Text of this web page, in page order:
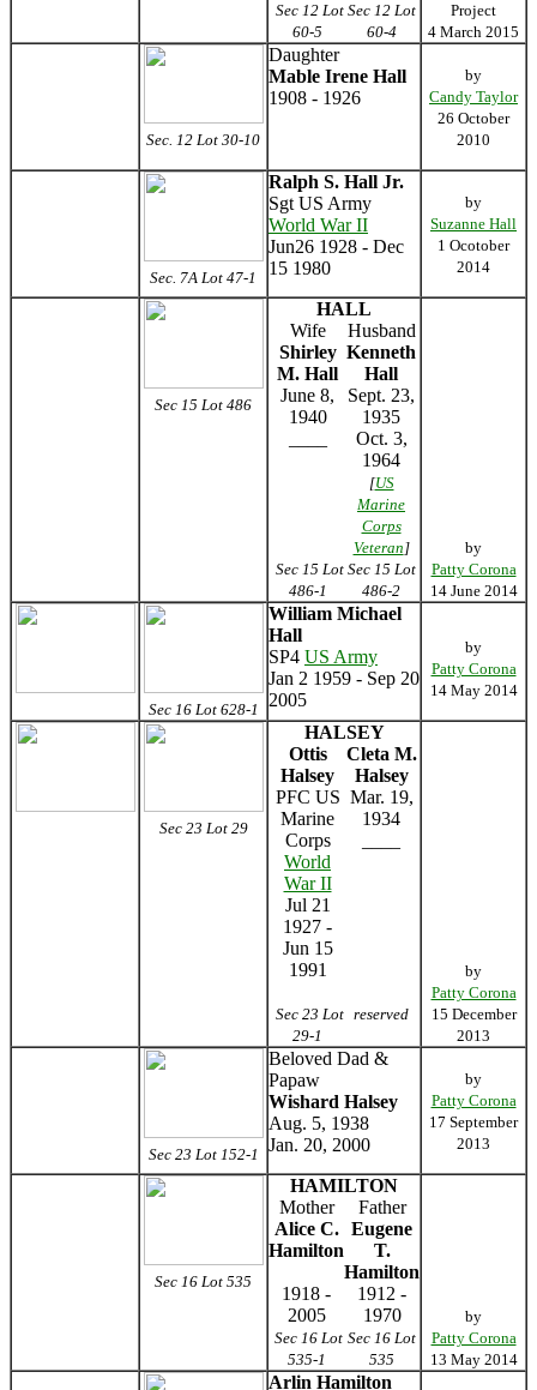
Sec 12 Lot
60-5
Sec 12 Lot
60-4
Project
4 March 2015
Sec. 12 Lot 30-10
Daughter
Mable Irene Hall
1908 - 1926
by
Candy Taylor
26 October
2010
Sec. 7A Lot 47-1
Ralph S. Hall Jr.
Sgt US Army
World War II
Jun26 1928 - Dec
15 1980
by
Suzanne Hall
1 Ocotober
2014
Sec 15 Lot 486
HALL
Wife
Husband
Shirley
M. Hall
Kenneth
Hall
June 8,
1940
Sept. 23,
1935
Oct. 3,
1964
[US
Marine
Corps
Veteran]
Sec 15 Lot
486-1
Sec 15 Lot
486-2
by
Patty Corona
14 June 2014
Sec 16 Lot 628-1
William Michael
Hall
SP4 US Army
Jan 2 1959 - Sep 20
2005
by
Patty Corona
14 May 2014
Sec 23 Lot 29
HALSEY
Ottis
Halsey
Cleta M.
Halsey
PFC US
Marine
Corps
World
War II
Jul 21
1927 -
Jun 15
1991
Mar. 19,
1934
Sec 23 Lot
29-1
reserved
by
Patty Corona
15 December
2013
Sec 23 Lot 152-1
Beloved Dad &
Papaw
Wishard Halsey
Aug. 5, 1938
Jan. 20, 2000
by
Patty Corona
17 September
2013
Sec 16 Lot 535
HAMILTON
Mother
Father
Alice C.
Hamilton
Eugene
T.
Hamilton
1918 -
2005
1912 -
1970
Sec 16 Lot
535-1
Sec 16 Lot
535
by
Patty Corona
13 May 2014
Arlin Hamilton